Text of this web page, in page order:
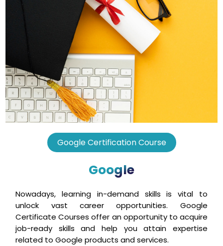
Google Certification Course
Google
Nowadays, learning in-demand skills is vital to
unlock vast career opportunities. Google
Certificate Courses offer an opportunity to acquire
job-ready skills and help you attain expertise
related to Google products and services.